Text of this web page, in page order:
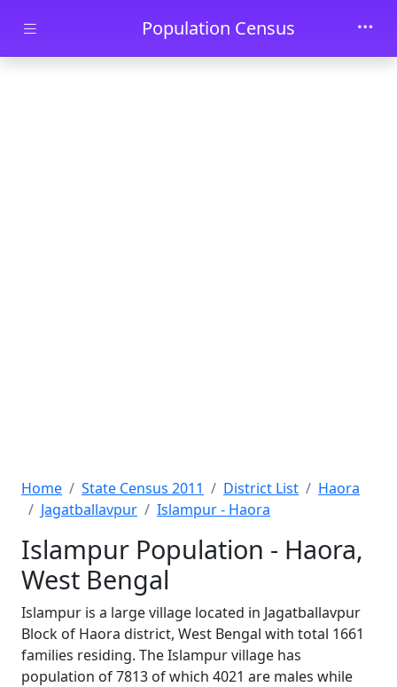
Skip to main contentPopulation Census
Home State Census 2011 District List
Haora
Jagatballavpur
Islampur - Haora
Islampur Population - Haora,
West Bengal
Islampur is a large village located in Jagatballavpur
Block of Haora district, West Bengal with total 1661
families residing. The Islampur village has
population of 7813 of which 4021 are males while